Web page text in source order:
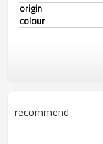
origin
colour
recommend